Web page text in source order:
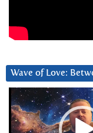
Wave of Love:
Video
Player